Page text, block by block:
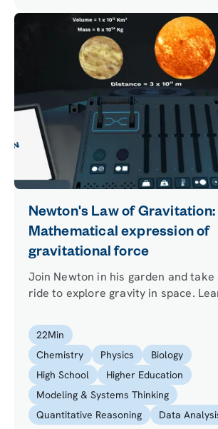
Newton's Law of Gravitation:
Mathematical expression of
gravitational force
Join Newton in his garden and take
ride to explore gravity in space.
universal law of gravitation and use
the gravitational attraction between
22Min
Chemistry
Physics
Biology
High School
Higher Education
Modeling & Systems Thinking
Quantitative Reasoning
Data